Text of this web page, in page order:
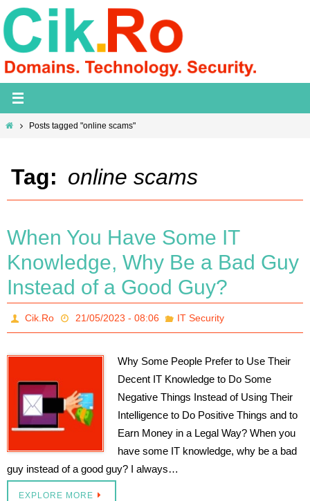
Skip
to
content
HomePosts tagged "online scams"
Tag: online scams
When You Have Some IT
Knowledge, Why Be a Bad Guy
Instead of a Good Guy?
Cik.Ro 21/05/2023 - 08:06 IT Security
Why Some People Prefer to Use Their
Decent IT Knowledge to Do Some
Negative Things Instead of Using Their
Intelligence to Do Positive Things and to
Earn Money in a Legal Way? When you
have some IT knowledge, why be a bad
guy instead of a good guy? I always…
EXPLORE MORE